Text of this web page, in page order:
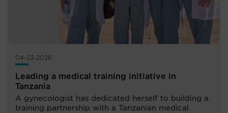
04-23-2026
Leading a medical training initiative in
Tanzania
A gynecologist has dedicated herself to building a
training partnership with a Tanzanian medical